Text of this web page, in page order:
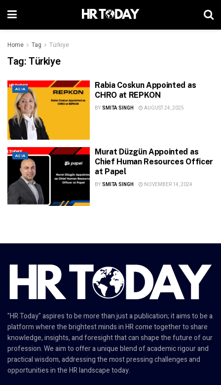
Home Tag Türkiye
Tag:Türkiye
ASIA
Rabia Coskun Appointed as
CHRO at REPKON
BY SMITA SINGH AUGUST 24, 2025
ASIA
Murat Düzgün Appointed as
Chief Human Resources Officer
at Papel
BY SMITA SINGH NOVEMBER 14, 2024
"HR Today" aspires to be more than just a publication; it aims to be a
platform where the brightest minds in HR come together to share
knowledge, insights, and foresight that can shape the future of our
profession. We aim to offer a unique blend of academic rigour and
practical wisdom, addressing the most pressing challenges and
opportunities in the HR landscape today.